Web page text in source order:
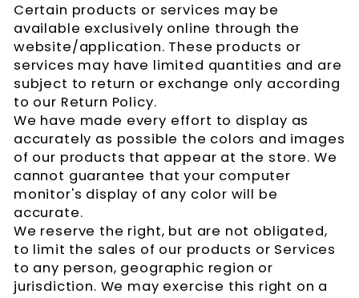
Certain products or services may be
available exclusively online through the
website/application. These products or
services may have limited quantities and are
subject to return or exchange only according
to our Return Policy.
We have made every effort to display as
accurately as possible the colors and images
of our products that appear at the store. We
cannot guarantee that your computer
monitor's display of any color will be
accurate.
We reserve the right, but are not obligated,
to limit the sales of our products or Services
to any person, geographic region or
jurisdiction. We may exercise this right on a